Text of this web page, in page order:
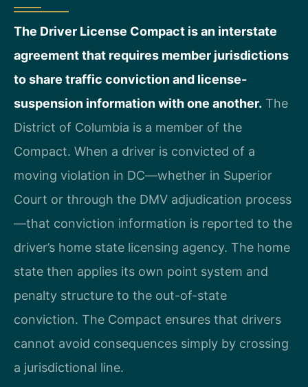
The Driver License Compact is an interstate
agreement that requires member jurisdictions
to share traffic conviction and license-
suspension information with one another. The
District of Columbia is a member of the
Compact. When a driver is convicted of a
moving violation in DC—whether in Superior
Court or through the DMV adjudication process
—that conviction information is reported to the
driver’s home state licensing agency. The home
state then applies its own point system and
penalty structure to the out-of-state
conviction. The Compact ensures that drivers
cannot avoid consequences simply by crossing
a jurisdictional line.